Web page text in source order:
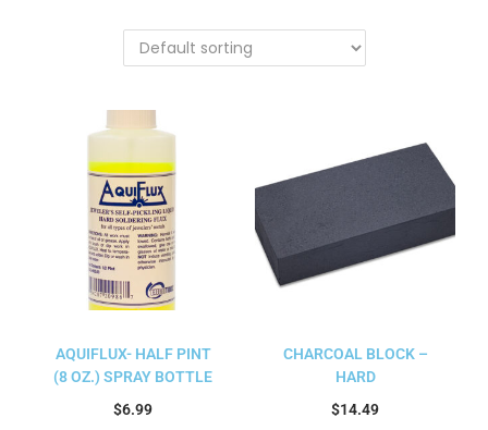
AQUIFLUX- HALF PINT
(8 OZ.) SPRAY BOTTLE
$6.99
CHARCOAL BLOCK –
HARD
$14.49